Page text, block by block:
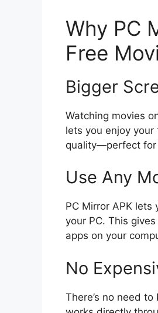
Why PC
Free
Bigger
Watching movies
lets you enjoy
quality—perfect for
Use Any
PC Mirror APK
your PC. This
apps on your
No
There’s no need